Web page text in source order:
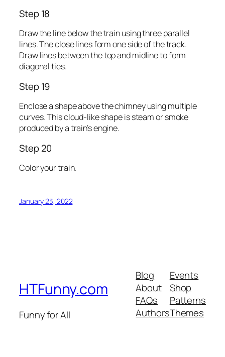
Step 18
Draw the line below the train using three parallel
lines. The close lines form one side of the track.
Draw lines between the top and midline to form
diagonal ties.
Step 19
Enclose a shape above the chimney using multiple
curves. This cloud-like shape is steam or smoke
produced by a train’s engine.
Step 20
Color your train.
January 23, 2022
HTFunny.com
Funny for All
Blog
About
FAQs
Authors
Events
Shop
Patterns
Themes